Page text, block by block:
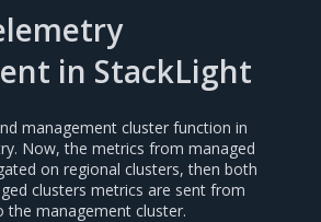
in StackLight
management cluster function in
Now, the metrics from managed
on regional clusters, then both
clusters metrics are sent from
the management cluster.